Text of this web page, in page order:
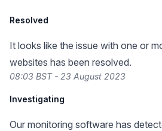
Resolved
It looks like the issue with one or
websites has been resolved.
08:03 BST - 23 August 2023
Investigating
Our monitoring software has